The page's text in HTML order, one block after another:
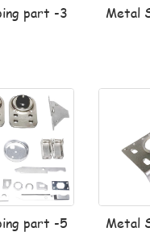
part -3 Metal
part -5 Metal